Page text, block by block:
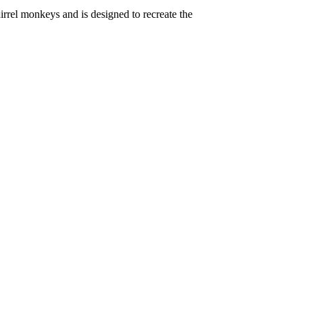
monkeys and is designed to recreate the